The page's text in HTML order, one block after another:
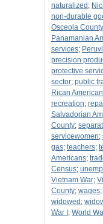
naturalized ;
non-durable
Osceola County
Panamanian
services;
precision
protective
sector; public
Rican
recreation;
Salvadorian
County;
servicewomen;
gas; teachers;
Americans;
Census;
Vietnam War;
County; wages;
widowed ;
War I ; World